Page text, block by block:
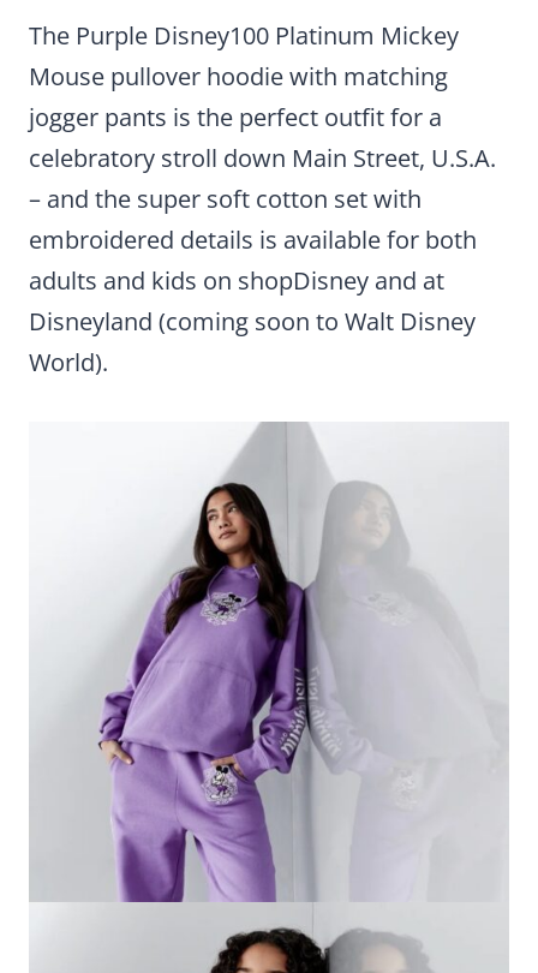
The Purple Disney100 Platinum Mickey
Mouse pullover hoodie with matching
jogger pants is the perfect outfit for a
celebratory stroll down Main Street, U.S.A.
– and the super soft cotton set with
embroidered details is available for both
adults and kids on shopDisney and at
Disneyland (coming soon to Walt Disney
World).